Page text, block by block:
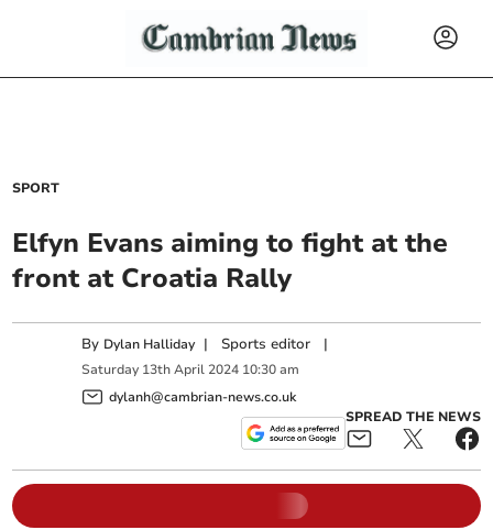
SPORT
Elfyn Evans aiming to fight at the
front at Croatia Rally
By Dylan Halliday | Sports editor |
Saturday 13th April 2024 10:30 am
dylanh@cambrian-news.co.uk
SPREAD THE NEWS